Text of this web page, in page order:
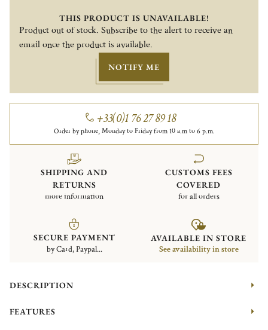
THIS PRODUCT IS UNAVAILABLE!
Product out of stock. Subscribe to the alert to receive an
email once the product is available.
NOTIFY ME
+33(0)1 76 27 89 18
Order by phone, Monday to Friday from 10 a.m to 6 p.m.
SHIPPING AND
RETURNS
more information
CUSTOMS FEES
COVERED
for all orders
SECURE PAYMENT
by Card, Paypal...
AVAILABLE IN STORE
See availability in store
DESCRIPTION
FEATURES